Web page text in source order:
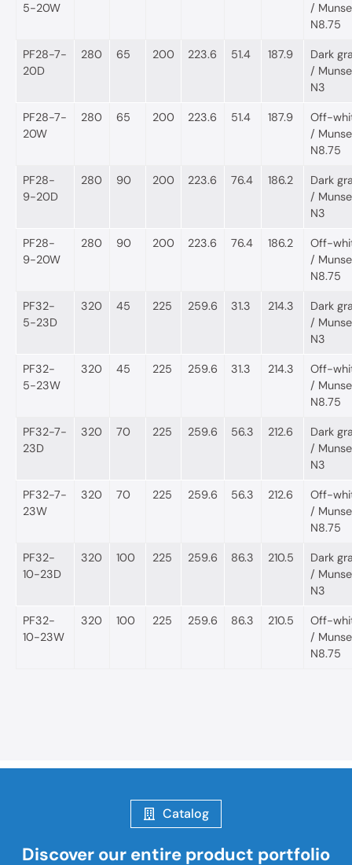
5-20W
/
N8.75
PF28-7-
20D
280 65 200 223.6 51.4 187.9
Dark
/
N3
PF28-7-
20W
280 65 200 223.6 51.4 187.9
Off-
/
N8.75
PF28-
9-20D
280 90 200 223.6 76.4 186.2
Dark
/
N3
PF28-
9-20W
280 90 200 223.6 76.4 186.2
Off-
/
N8.75
PF32-
5-23D
320 45 225 259.6 31.3 214.3
Dark
/
N3
PF32-
5-23W
320 45 225 259.6 31.3 214.3
Off-
/
N8.75
PF32-7-
23D
320 70 225 259.6 56.3 212.6
Dark
/
N3
PF32-7-
23W
320 70 225 259.6 56.3 212.6
Off-
/
N8.75
PF32-
10-23D
320 100 225 259.6 86.3 210.5
Dark
/
N3
PF32-
10-23W
320 100 225 259.6 86.3 210.5
Off-
/
N8.75
Catalog
Discover our entire product portfolio